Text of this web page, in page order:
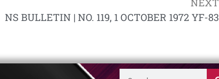
NS BULLETIN | NO. 119, 1 OCTOBER 1972 YF-83